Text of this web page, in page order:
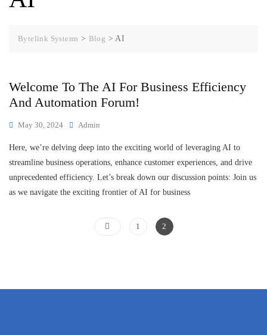
Bytelink Systems > Blog >AI
Welcome To The AI For Business Efficiency
And Automation Forum!
May 30, 2024 Admin
Here, we’re delving deep into the exciting world of leveraging AI to
streamline business operations, enhance customer experiences, and drive
unprecedented efficiency. Let’s break down our discussion points: Join us
as we navigate the exciting frontier of AI for business
1 2